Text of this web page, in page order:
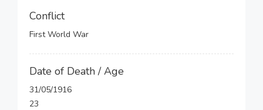
Conflict
First World War
Date of Death / Age
31/05/1916
23